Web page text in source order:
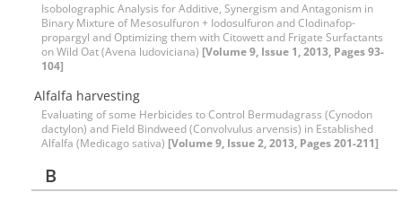
Isobolographic Analysis for Additive, Synergism and Antagonism in
Binary Mixture of Mesosulfuron + Iodosulfuron and Clodinafop-
propargyl and Optimizing them with Citowett and Frigate Surfactants
on Wild Oat (Avena ludoviciana) [Volume 9, Issue 1, 2013, Pages 93-
104]
Alfalfa harvesting
Evaluating of some Herbicides to Control Bermudagrass (Cynodon
dactylon) and Field Bindweed (Convolvulus arvensis) in Established
Alfalfa (Medicago sativa) [Volume 9, Issue 2, 2013, Pages 201-211]
B